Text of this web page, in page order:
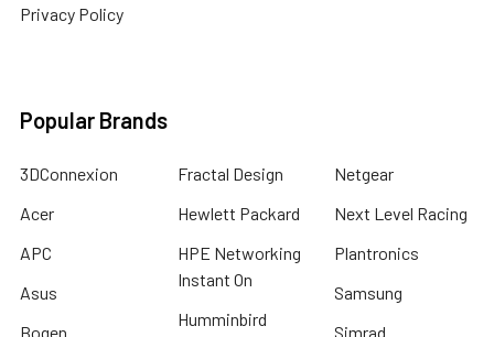
Privacy Policy
Popular Brands
3DConnexion
Acer
APC
Asus
Bogen
Fractal Design
Hewlett Packard
HPE Networking
Instant On
Humminbird
Netgear
Next Level Racing
Plantronics
Samsung
Simrad